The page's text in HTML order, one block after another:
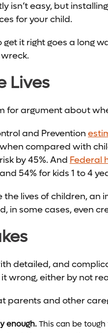
isn’t easy, but
for your child.
it right goes a long
Lives
for argument about
and Prevention
compared with
by 45%. And Federal
54% for kids 1 to 4
the lives of children,
in some cases, even
detailed, and
wrong, either by not
parents and other
enough.This can be